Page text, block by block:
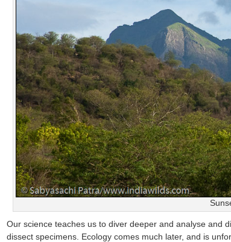
Our science teaches us to diver deeper and analyse and
dissect specimens. Ecology comes much later, and is